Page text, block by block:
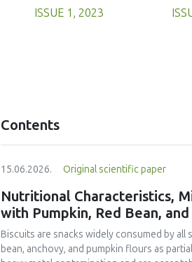
ISSUE 1, 2023
Contents
15.06.2026. Original scientific paper
Nutritional Characteristics,
with Pumpkin, Red Bean,
Biscuits are snacks widely consumed by
bean, anchovy, and pumpkin flours as